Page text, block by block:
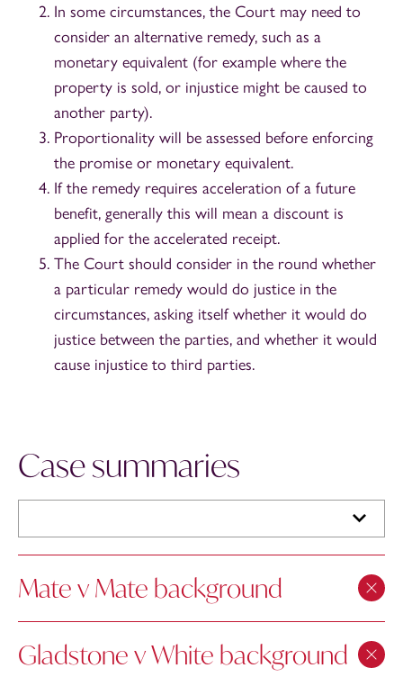
In some circumstances, the Court may need to
consider an alternative remedy, such as a
monetary equivalent (for example where the
property is sold, or injustice might be caused to
another party).
Proportionality will be assessed before enforcing
the promise or monetary equivalent.
If the remedy requires acceleration of a future
benefit, generally this will mean a discount is
applied for the accelerated receipt.
The Court should consider in the round whether
a particular remedy would do justice in the
circumstances, asking itself whether it would do
justice between the parties, and whether it would
cause injustice to third parties.
Case summaries
Mate v Mate background
Gladstone v White background